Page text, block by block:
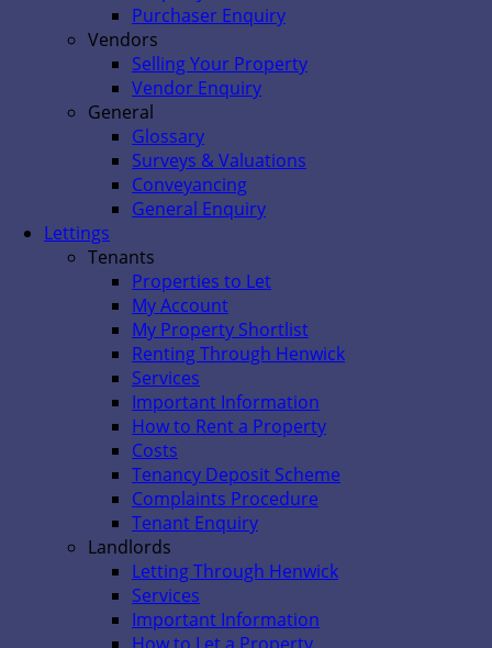
Purchaser Enquiry
Vendors
Selling Your Property
Vendor Enquiry
General
Glossary
Surveys & Valuations
Conveyancing
General Enquiry
Lettings
Tenants
Properties to Let
My Account
My Property Shortlist
Renting Through Henwick
Services
Important Information
How to Rent a Property
Costs
Tenancy Deposit Scheme
Complaints Procedure
Tenant Enquiry
Landlords
Letting Through Henwick
Services
Important Information